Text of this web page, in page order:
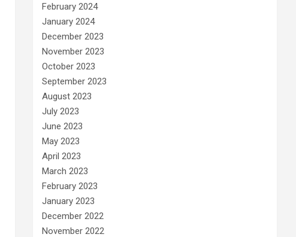
February 2024
January 2024
December 2023
November 2023
October 2023
September 2023
August 2023
July 2023
June 2023
May 2023
April 2023
March 2023
February 2023
January 2023
December 2022
November 2022